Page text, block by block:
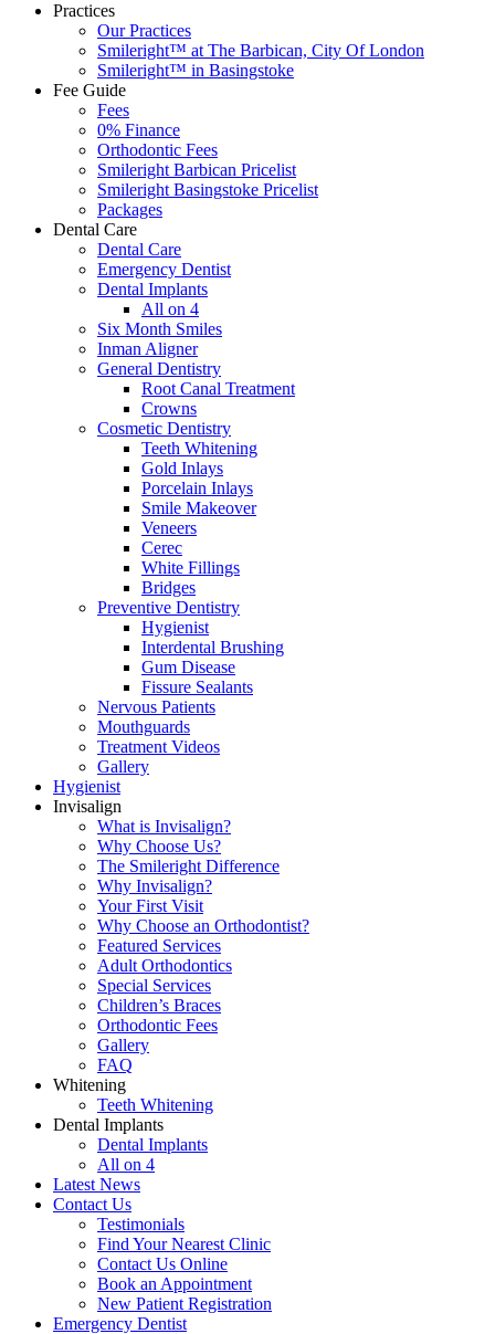
Practices
Our Practices
Smileright™ at The Barbican, City Of London
Smileright™ in Basingstoke
Fee Guide
Fees
0% Finance
Orthodontic Fees
Smileright Barbican Pricelist
Smileright Basingstoke Pricelist
Packages
Dental Care
Dental Care
Emergency Dentist
Dental Implants
All on 4
Six Month Smiles
Inman Aligner
General Dentistry
Root Canal Treatment
Crowns
Cosmetic Dentistry
Teeth Whitening
Gold Inlays
Porcelain Inlays
Smile Makeover
Veneers
Cerec
White Fillings
Bridges
Preventive Dentistry
Hygienist
Interdental Brushing
Gum Disease
Fissure Sealants
Nervous Patients
Mouthguards
Treatment Videos
Gallery
Hygienist
Invisalign
What is Invisalign?
Why Choose Us?
The Smileright Difference
Why Invisalign?
Your First Visit
Why Choose an Orthodontist?
Featured Services
Adult Orthodontics
Special Services
Children’s Braces
Orthodontic Fees
Gallery
FAQ
Whitening
Teeth Whitening
Dental Implants
Dental Implants
All on 4
Latest News
Contact Us
Testimonials
Find Your Nearest Clinic
Contact Us Online
Book an Appointment
New Patient Registration
Emergency Dentist